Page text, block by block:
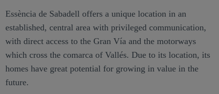
Essència de Sabadell offers a unique location in an
established, central area with privileged communication,
with direct access to the Gran Vía and the motorways
which cross the comarca of Vallés. Due to its location, its
homes have great potential for growing in value in the
future.